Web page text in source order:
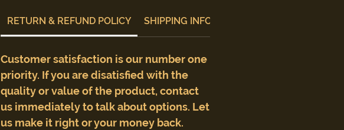
RETURN & REFUND POLICY SHIPPING INFO
Customer satisfaction is our number one
priority. If you are disatisfied with the
quality or value of the product, contact
us immediately to talk about options. Let
us make it right or your money back.